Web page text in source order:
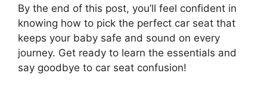
By the end of this post, you’ll feel confident in
knowing how to pick the perfect car seat that
keeps your baby safe and sound on every
journey. Get ready to learn the essentials and
say goodbye to car seat confusion!